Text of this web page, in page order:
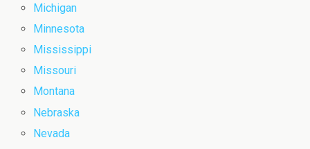
Michigan
Minnesota
Mississippi
Missouri
Montana
Nebraska
Nevada